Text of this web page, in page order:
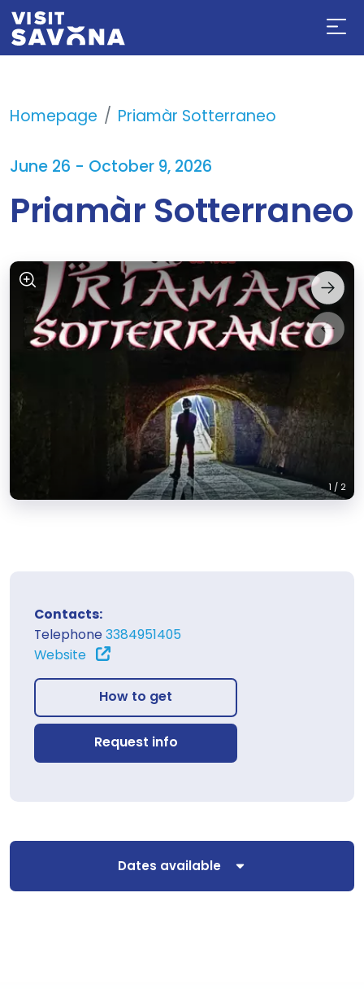
Homepage Priamàr Sotterraneo
Contacts:
Telephone3384951405
Website
How to get
Request info
Dates available
June 26 - October 9, 2026
Priamàr Sotterraneo
1 / 2